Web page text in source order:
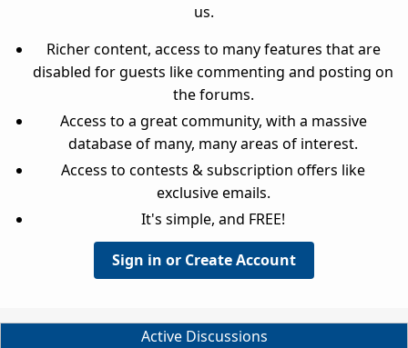
us.
Richer content, access to many features that are
disabled for guests like commenting and posting on
the forums.
Access to a great community, with a massive
database of many, many areas of interest.
Access to contests & subscription offers like
exclusive emails.
It's simple, and FREE!
Sign in or Create Account
Active Discussions